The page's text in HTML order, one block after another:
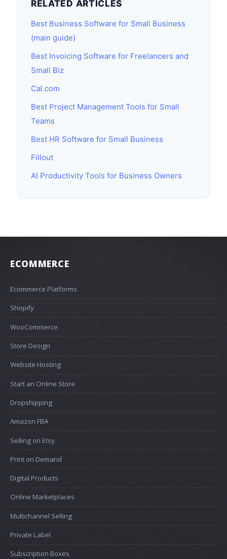
RELATED ARTICLES
Best Business Software for Small Business
(main guide)
Best Invoicing Software for Freelancers and
Small Biz
Cal.com
Best Project Management Tools for Small
Teams
Best HR Software for Small Business
Fillout
AI Productivity Tools for Business Owners
ECOMMERCE
Ecommerce Platforms
Shopify
WooCommerce
Store Design
Website Hosting
Start an Online Store
Dropshipping
Amazon FBA
Selling on Etsy
Print on Demand
Digital Products
Online Marketplaces
Multichannel Selling
Private Label
Subscription Boxes